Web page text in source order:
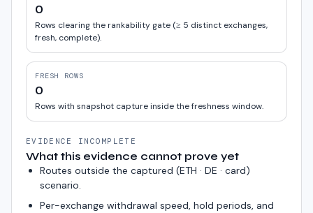
0
Rows clearing the rankability gate (≥ 5 distinct exchanges,
fresh, complete).
FRESH ROWS
0
Rows with snapshot capture inside the freshness window.
EVIDENCE INCOMPLETE
What this evidence cannot prove yet
Routes outside the captured (ETH · DE · card)
scenario.
Per-exchange withdrawal speed, hold periods, and